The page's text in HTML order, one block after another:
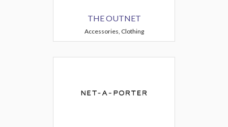
THE OUTNET
Accessories, Clothing